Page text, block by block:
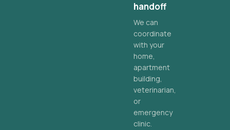
handoff
We can
coordinate
with your
home,
apartment
building,
veterinarian,
or
emergency
clinic.